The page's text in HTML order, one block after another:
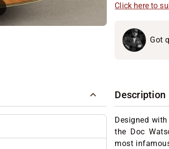
Click here to
Got
Description
Designed
the Doc
most